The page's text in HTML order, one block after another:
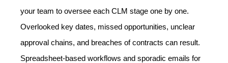
your team to oversee each CLM stage one by one.
Overlooked key dates, missed opportunities, unclear
approval chains, and breaches of contracts can result.
Spreadsheet-based workflows and sporadic emails for